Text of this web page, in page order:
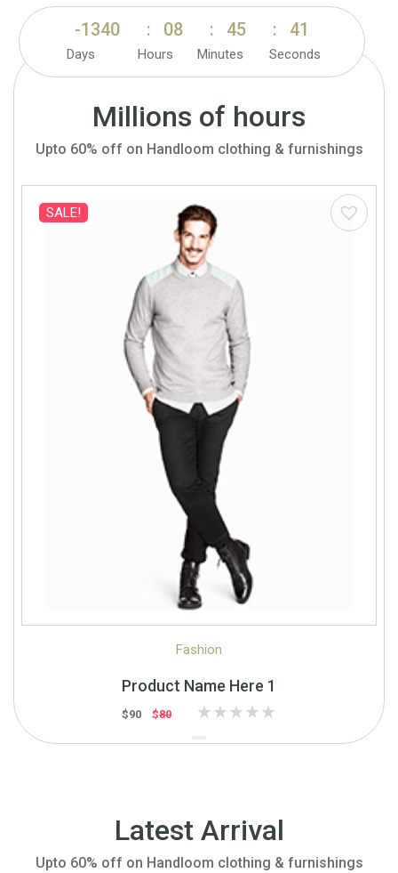
-1340 :
Days
08 :
Hours
45 :
Minutes
39
Seconds
Millions of hours
Upto 60% off on Handloom clothing & furnishings
Quick View
Quick Shop
SALE!
Fashion
Product Name Here 1
$90 $80
Latest Arrival
Upto 60% off on Handloom clothing & furnishings